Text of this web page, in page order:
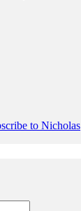
to Nicholas